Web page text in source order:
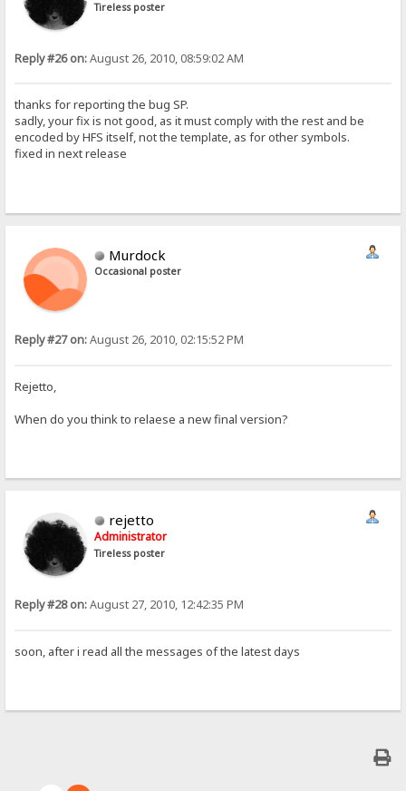
Tireless poster
Reply #26 on:August 26, 2010, 08:59:02 AM
thanks for reporting the bug SP.
sadly, your fix is not good, as it must comply with the rest and be
encoded by HFS itself, not the template, as for other symbols.
fixed in next release
Murdock
Occasional poster
Reply #27 on:August 26, 2010, 02:15:52 PM
Rejetto,
When do you think to relaese a new final version?
rejetto
Administrator
Tireless poster
Reply #28 on:August 27, 2010, 12:42:35 PM
soon, after i read all the messages of the latest days